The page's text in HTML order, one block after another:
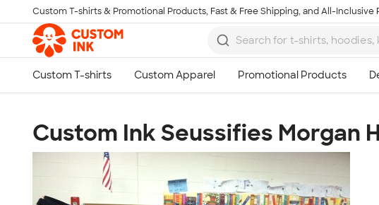
Skip to main content
Custom T-shirts & Promotional Products, Fast & Free Shipping, and All-Inclusive
Custom Ink Seussifies Morgan